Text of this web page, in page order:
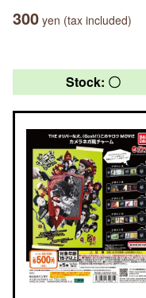
300 yen (tax included)
Stock: 〇